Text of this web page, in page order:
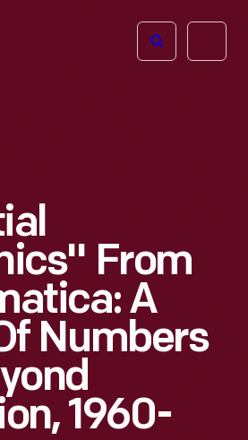
Open
From
A
Numbers
1960-